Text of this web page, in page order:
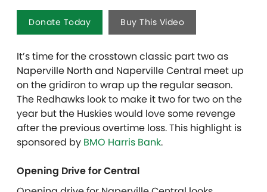
Donate Today Buy This Video
It’s time for the crosstown classic part two as
Naperville North and Naperville Central meet up
on the gridiron to wrap up the regular season.
The Redhawks look to make it two for two on the
year but the Huskies would love some revenge
after the previous overtime loss. This highlight is
sponsored by BMO Harris Bank.
Opening Drive for Central